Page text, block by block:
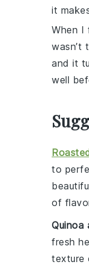
it
When I
wasn’t
and it
well
to
of
Quinoa
fresh
texture